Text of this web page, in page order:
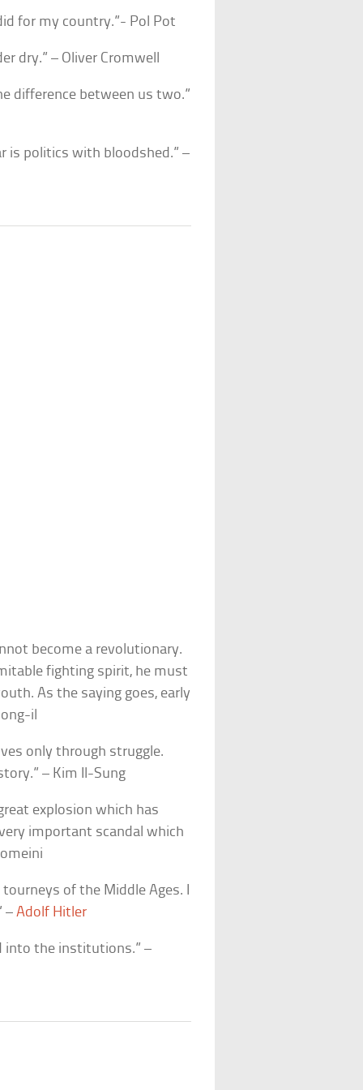
for my country.”- Pol Pot
dry.” – Oliver Cromwell
difference between us two.”
is politics with bloodshed.” –
become a revolutionary.
fighting spirit, he must
As the saying goes, early
il
only through struggle.
– Kim Il-Sung
explosion which has
important scandal which
of the Middle Ages. I
–Adolf Hitler
into the institutions.” –